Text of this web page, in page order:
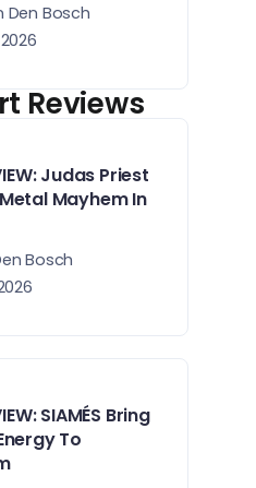
Den Bosch
Reviews
Judas Priest
Mayhem In
Bosch
SIAMÉS Bring
To